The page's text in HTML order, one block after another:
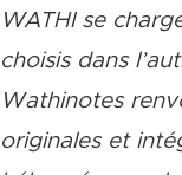
WATHI se
choisis dans
Wathinotes
originales et